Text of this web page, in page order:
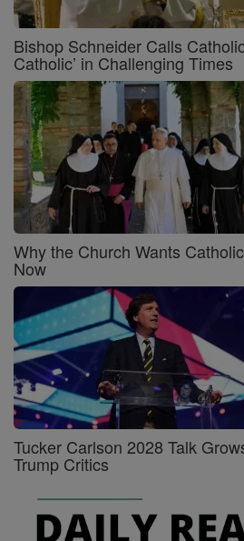
Bishop Schneider Calls
Catholic’ in Challenging Times
Why the Church Wants
Now
Tucker Carlson 2028 Talk
Trump Critics